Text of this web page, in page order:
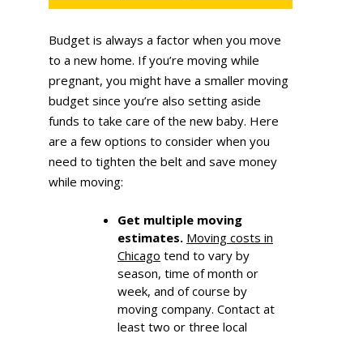
Budget is always a factor when you move
to a new home. If you’re moving while
pregnant, you might have a smaller moving
budget since you’re also setting aside
funds to take care of the new baby. Here
are a few options to consider when you
need to tighten the belt and save money
while moving:
Get multiple moving
estimates. Moving costs in
Chicago tend to vary by
season, time of month or
week, and of course by
moving company. Contact at
least two or three local